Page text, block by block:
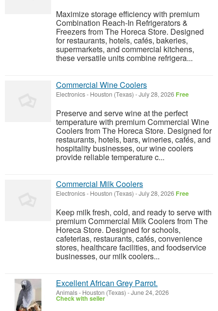
Maximize storage efficiency with premium
Combination Reach-In Refrigerators &
Freezers from The Horeca Store. Designed
for restaurants, hotels, cafés, bakeries,
supermarkets, and commercial kitchens,
these versatile units combine refrigera...
Commercial Wine Coolers
Electronics- Houston (Texas) -July 28, 2026 Free
Preserve and serve wine at the perfect
temperature with premium Commercial Wine
Coolers from The Horeca Store. Designed for
restaurants, hotels, bars, wineries, cafés, and
hospitality businesses, our wine coolers
provide reliable temperature c...
Commercial Milk Coolers
Electronics- Houston (Texas) -July 28, 2026 Free
Keep milk fresh, cold, and ready to serve with
premium Commercial Milk Coolers from The
Horeca Store. Designed for schools,
cafeterias, restaurants, cafés, convenience
stores, healthcare facilities, and foodservice
businesses, our milk coolers...
Excellent African Grey Parrot.
Animals- Houston (Texas) -June 24, 2026
Check with seller